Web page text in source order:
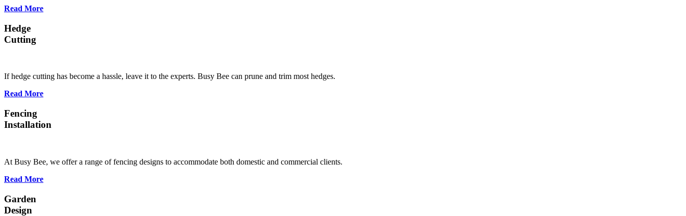
Read More
Hedge
Cutting
If hedge cutting has become a hassle, leave it to the experts. Busy Bee can prune and trim most hedges.
Read More
Fencing
Installation
At Busy Bee, we offer a range of fencing designs to accommodate both domestic and commercial clients.
Read More
Garden
Design